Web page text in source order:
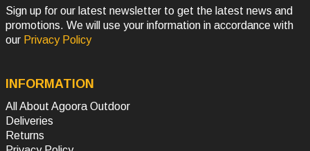
Sign up for our latest newsletter to get the latest news and
promotions. We will use your information in accordance with
our Privacy Policy
INFORMATION
All About Agoora Outdoor
Deliveries
Returns